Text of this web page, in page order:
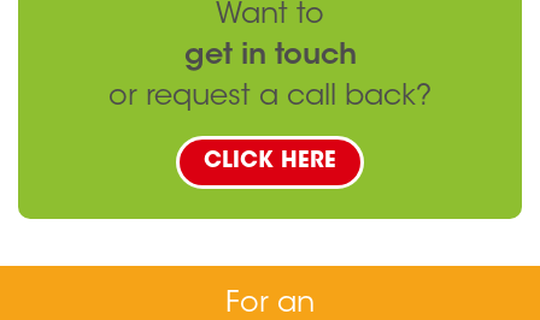
Want to
get in touch
or request a call back?
CLICK HERE
For an